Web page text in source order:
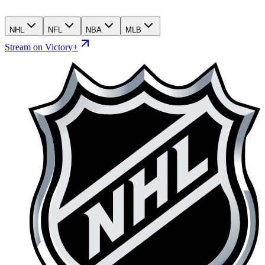
NHL NFL NBA MLB
Stream on Victory+